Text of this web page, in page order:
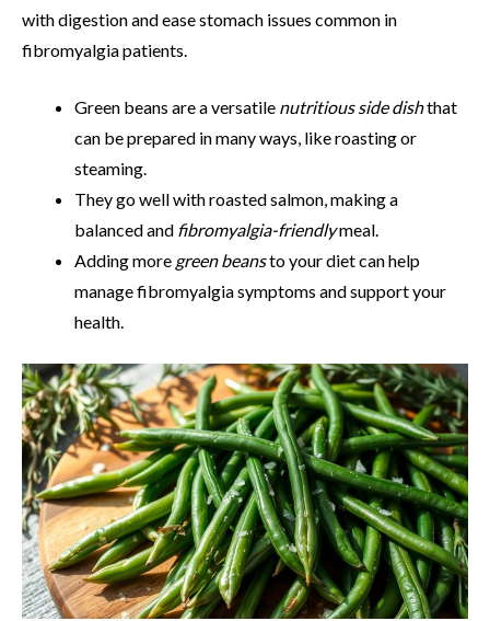
with digestion and ease stomach issues common in
fibromyalgia patients.
Green beans are a versatile nutritious side dishthat
can be prepared in many ways, like roasting or
steaming.
They go well with roasted salmon, making a
balanced and fibromyalgia-friendlymeal.
Adding more green beansto your diet can help
manage fibromyalgia symptoms and support your
health.